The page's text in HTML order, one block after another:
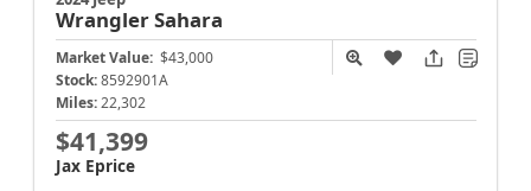
WranglerSahara
Market Value: $43,000
Stock: 8592901A
Miles: 22,302
$41,399
Jax Eprice